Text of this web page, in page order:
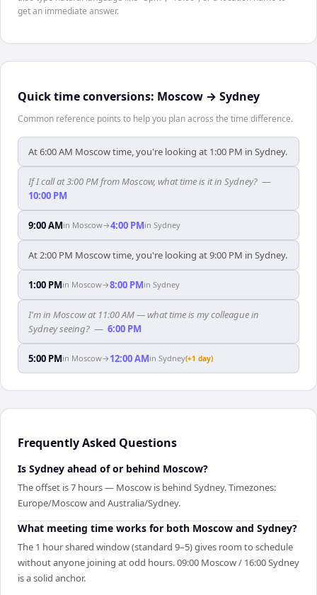
get an immediate answer.
Quick time conversions: Moscow → Sydney
Common reference points to help you plan across the time difference.
At 6:00 AM Moscow time, you're looking at 1:00 PM in Sydney.
If I call at 3:00 PM from Moscow, what time is it in Sydney? —
10:00 PM
9:00 AMin Moscow→4:00 PMin Sydney
At 2:00 PM Moscow time, you're looking at 9:00 PM in Sydney.
1:00 PMin Moscow→8:00 PMin Sydney
I'm in Moscow at 11:00 AM — what time is my colleague in
Sydney seeing? — 6:00 PM
5:00 PMin Moscow→ 12:00 AMin Sydney(+1 day)
Frequently Asked Questions
Is Sydney ahead of or behind Moscow?
The offset is 7 hours — Moscow is behind Sydney. Timezones:
Europe/Moscow and Australia/Sydney.
What meeting time works for both Moscow and Sydney?
The 1 hour shared window (standard 9–5) gives room to schedule
without anyone joining at odd hours. 09:00 Moscow / 16:00 Sydney
is a solid anchor.